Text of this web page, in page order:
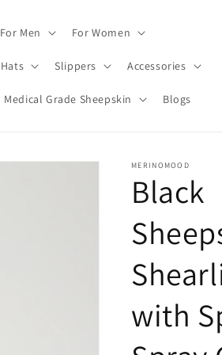
For Men For Women
Hats Slippers Accessories
Medical Grade Sheepskin Blogs
MERINOMOOD
Black
with